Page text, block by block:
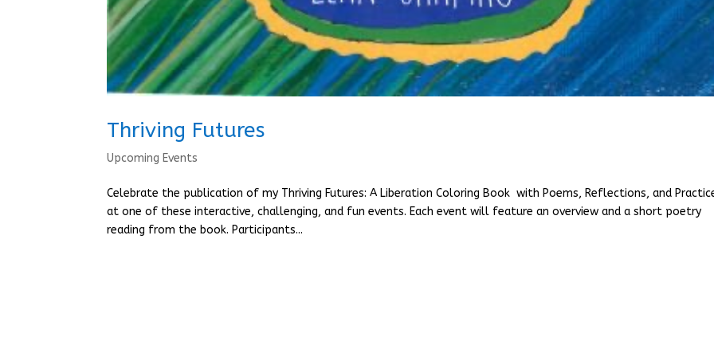
Thriving Futures
Upcoming Events
Celebrate the publication of my Thriving Futures: A Liberation Coloring Book with Poems, Reflections, and
at one of these interactive, challenging, and fun events. Each event will feature an overview and a short poetry
reading from the book. Participants...